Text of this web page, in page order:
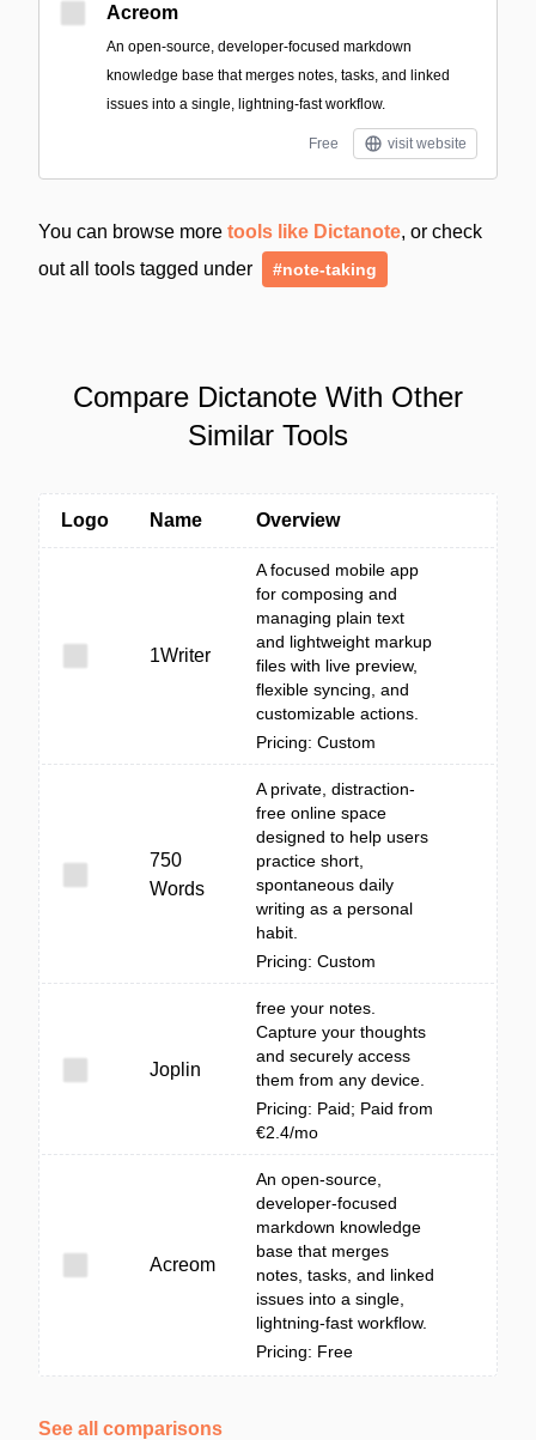
Acreom
An open-source, developer-focused markdown
knowledge base that merges notes, tasks, and linked
issues into a single, lightning-fast workflow.
Free visit website
You can browse more tools like Dictanote, or check
out all tools tagged under
#note-taking
Compare Dictanote With Other
Similar Tools
Logo Name Overview
1Writer
A focused mobile app
for composing and
managing plain text
and lightweight markup
files with live preview,
flexible syncing, and
customizable actions.
Pricing: Custom
750
Words
A private, distraction-
free online space
designed to help users
practice short,
spontaneous daily
writing as a personal
habit.
Pricing: Custom
Joplin
free your notes.
Capture your thoughts
and securely access
them from any device.
Pricing: Paid; Paid from
€2.4/mo
Acreom
An open-source,
developer-focused
markdown knowledge
base that merges
notes, tasks, and linked
issues into a single,
lightning-fast workflow.
Pricing: Free
See all comparisons